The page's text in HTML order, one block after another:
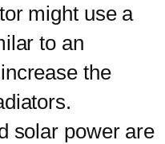
might use a
to an
the
power are